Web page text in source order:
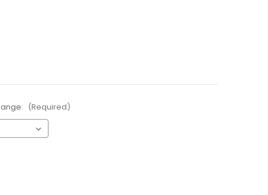
(Required)